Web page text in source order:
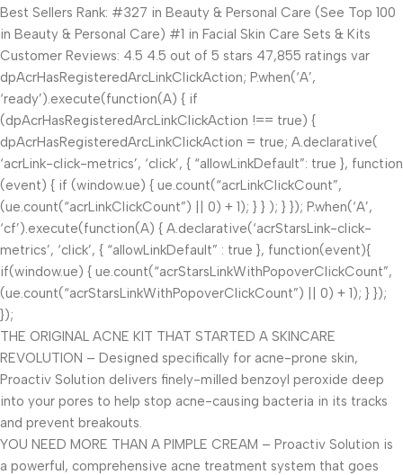
Best Sellers Rank: #327 in Beauty & Personal Care (See Top 100
in Beauty & Personal Care) #1 in Facial Skin Care Sets & Kits
Customer Reviews: 4.5 4.5 out of 5 stars 47,855 ratings var
dpAcrHasRegisteredArcLinkClickAction; P.when(‘A’,
‘ready’).execute(function(A) { if
(dpAcrHasRegisteredArcLinkClickAction !== true) {
dpAcrHasRegisteredArcLinkClickAction = true; A.declarative(
‘acrLink-click-metrics’, ‘click’, { “allowLinkDefault”: true }, function
(event) { if (window.ue) { ue.count(“acrLinkClickCount”,
(ue.count(“acrLinkClickCount”) || 0) + 1); } } ); } }); P.when(‘A’,
‘cf’).execute(function(A) { A.declarative(‘acrStarsLink-click-
metrics’, ‘click’, { “allowLinkDefault” : true }, function(event){
if(window.ue) { ue.count(“acrStarsLinkWithPopoverClickCount”,
(ue.count(“acrStarsLinkWithPopoverClickCount”) || 0) + 1); } });
});
THE ORIGINAL ACNE KIT THAT STARTED A SKINCARE
REVOLUTION – Designed specifically for acne-prone skin,
Proactiv Solution delivers finely-milled benzoyl peroxide deep
into your pores to help stop acne-causing bacteria in its tracks
and prevent breakouts.
YOU NEED MORE THAN A PIMPLE CREAM – Proactiv Solution is
a powerful, comprehensive acne treatment system that goes